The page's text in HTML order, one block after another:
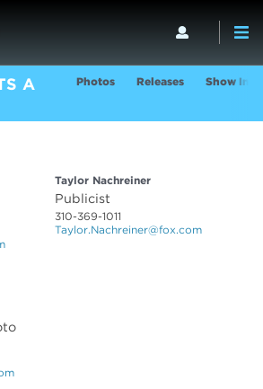
A
Photos Releases Show Info
Taylor Nachreiner
Publicist
310-369-1011
Taylor.Nachreiner@fox.com